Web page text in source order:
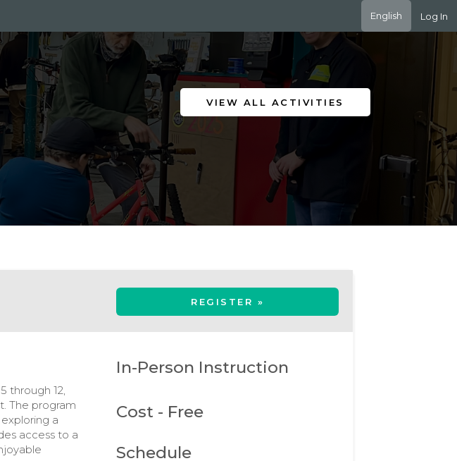
English Log In
VIEW ALL ACTIVITIES
REGISTER »
through 12,
The program
a
access to a
In-Person Instruction
Cost - Free
Schedule